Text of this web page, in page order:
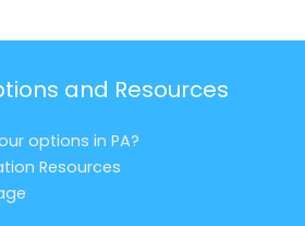
and Resources
options in PA?
Resources